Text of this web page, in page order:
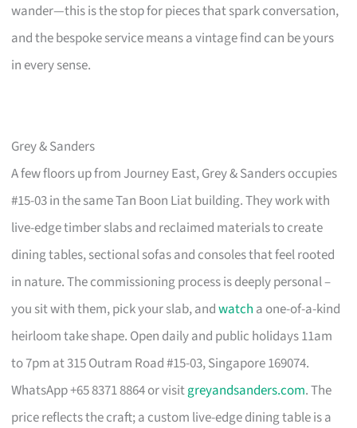
wander—this is the stop for pieces that spark conversation,
and the bespoke service means a vintage find can be yours
in every sense.
Grey & Sanders
A few floors up from Journey East, Grey & Sanders occupies
#15-03 in the same Tan Boon Liat building. They work with
live-edge timber slabs and reclaimed materials to create
dining tables, sectional sofas and consoles that feel rooted
in nature. The commissioning process is deeply personal –
you sit with them, pick your slab, andwatch a one-of-a-kind
heirloom take shape. Open daily and public holidays 11am
to 7pm at 315 Outram Road #15-03, Singapore 169074.
WhatsApp +65 8371 8864 or visitgreyandsanders.com. The
price reflects the craft; a custom live-edge dining table is a